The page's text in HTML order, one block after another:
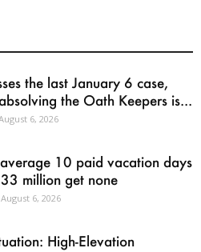
the last January 6 case,
the Oath Keepers is...
6, 2026
10 paid vacation days
million get none
August 6, 2026
High-Elevation